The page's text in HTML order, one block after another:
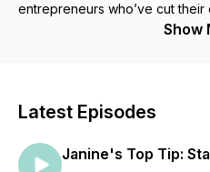
entrepreneurs who’ve cut their own
tips episodes will distill some
MindStyling tools as you build
Bland Podcast Award
Show
Latest Episodes
Janine's Top Tip: